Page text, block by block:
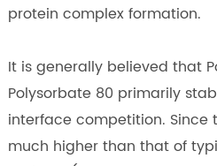
protein complex formation.
It is generally believed that
Polysorbate 80 primarily
interface competition. Since
much higher than that of